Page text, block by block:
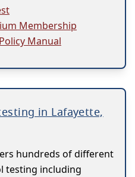
Membership
Manual
in Lafayette,
hundreds of different
testing including